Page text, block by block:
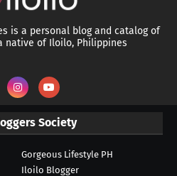
is a personal blog and catalog of
native of Iloilo, Philippines
Society
Gorgeous Lifestyle PH
Iloilo Blogger